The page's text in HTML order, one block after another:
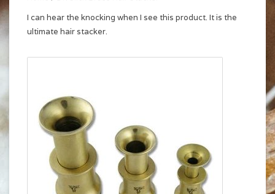
I can hear the knocking when I see this product. It is the
ultimate hair stacker.